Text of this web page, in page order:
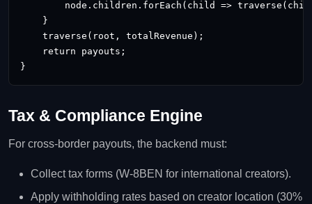
node.children.forEach(child =>
    }
    traverse(root, totalRevenue);
    return payouts;
}
Tax & Compliance Engine
For cross‑border payouts, the backend must:
Collect tax forms (W‑8BEN for international creators).
Apply withholding rates based on creator location (30%